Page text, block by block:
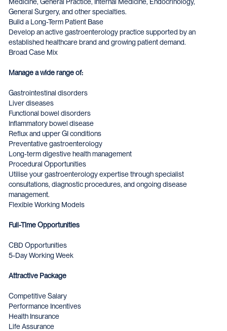
General Surgery, and other specialties.
Build a Long-Term Patient Base
Develop an active gastroenterology practice supported by an
established healthcare brand and growing patient demand.
Broad Case Mix
Manage a wide range of:
Gastrointestinal disorders
Liver diseases
Functional bowel disorders
Inflammatory bowel disease
Reflux and upper GI conditions
Preventative gastroenterology
Long-term digestive health management
Procedural Opportunities
Utilise your gastroenterology expertise through specialist
consultations, diagnostic procedures, and ongoing disease
management.
Flexible Working Models
Full-Time Opportunities
CBD Opportunities
5-Day Working Week
Attractive Package
Competitive Salary
Performance Incentives
Health Insurance
Life Assurance